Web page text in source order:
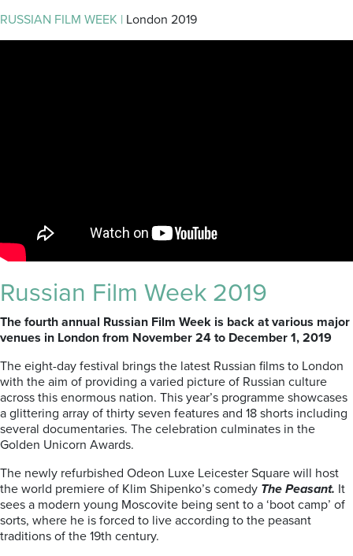
RUSSIAN FILM WEEK | London 2019
Russian Film Week 2019
The fourth annual Russian Film Week is back at various major
venues in London from November 24 to December 1, 2019
The eight-day festival brings the latest Russian films to London
with the aim of providing a varied picture of Russian culture
across this enormous nation. This year’s programme showcases
a glittering array of thirty seven features and 18 shorts including
several documentaries. The celebration culminates in the
Golden Unicorn Awards.
The newly refurbished Odeon Luxe Leicester Square will host
the world premiere of Klim Shipenko’s comedy The Peasant. It
sees a modern young Moscovite being sent to a ‘boot camp’ of
sorts, where he is forced to live according to the peasant
traditions of the 19th century.